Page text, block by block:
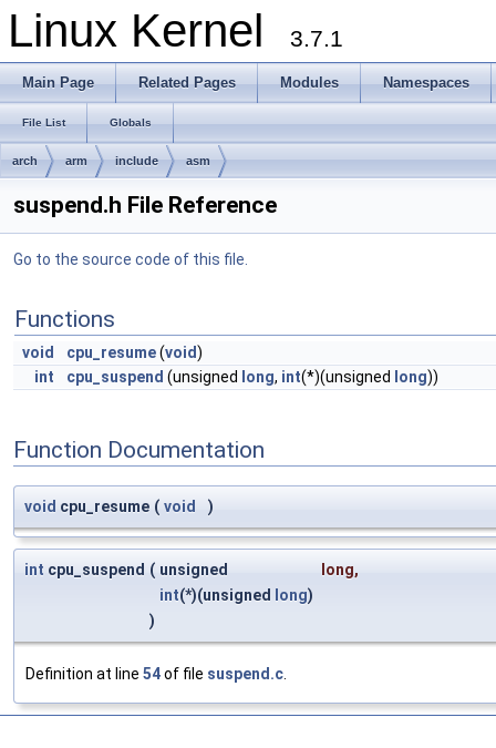
Linux Kernel 3.7.1
Main Page Related Pages Modules Namespaces
File List Globals
arch arm include asm
suspend.h File Reference
Go to the source code of this file.
Functions
void cpu_resume(void)
int
cpu_suspend (unsigned long, int(*)(unsigned long))
Function Documentation
void cpu_resume ( void )
int cpu_suspend ( unsigned long,
int(*)(unsigned long)
)
Definition at line 54of file suspend.c